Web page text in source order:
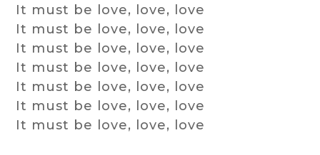
It must be love, love, love
It must be love, love, love
It must be love, love, love
It must be love, love, love
It must be love, love, love
It must be love, love, love
It must be love, love, love